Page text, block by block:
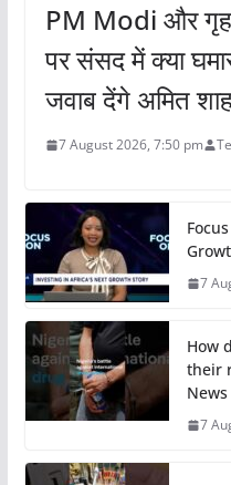
PM Modi और
पर संसद में क्या
जवाब देंगे अमित
7 August 2026, 7:50 pm
7
How
their
News
7